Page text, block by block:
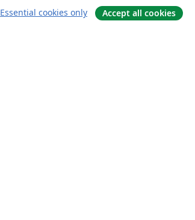
Essential cookies only Accept all cookies